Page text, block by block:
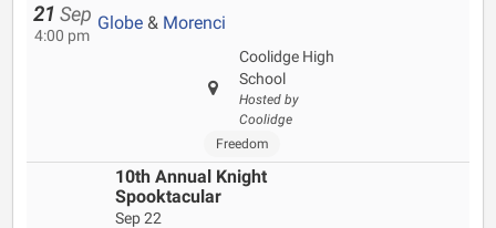
21 Sep
4:00 pm
Globe & Morenci
Coolidge High
School
Hosted by
Coolidge
Freedom
10th Annual Knight
Spooktacular
Sep 22